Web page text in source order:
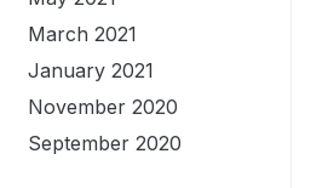
March 2021
January 2021
November 2020
September 2020